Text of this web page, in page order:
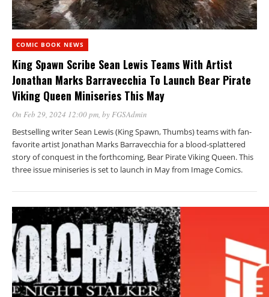
COMIC BOOK NEWS
King Spawn Scribe Sean Lewis Teams With Artist
Jonathan Marks Barravecchia To Launch Bear Pirate
Viking Queen Miniseries This May
On Feb 29, 2024 12:00 pm , by FGSAdmin
Bestselling writer Sean Lewis (King Spawn, Thumbs) teams with fan-
favorite artist Jonathan Marks Barravecchia for a blood-splattered
story of conquest in the forthcoming, Bear Pirate Viking Queen. This
three issue miniseries is set to launch in May from Image Comics.